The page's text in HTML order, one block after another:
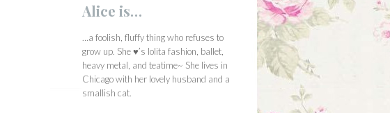
Alice is…
…a foolish, fluffy thing who refuses to
grow up. She ♥’s lolita fashion, ballet,
heavy metal, and teatime~ She lives in
Chicago with her lovely husband and a
smallish cat.